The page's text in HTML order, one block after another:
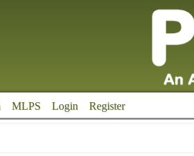
MLPS Login Register